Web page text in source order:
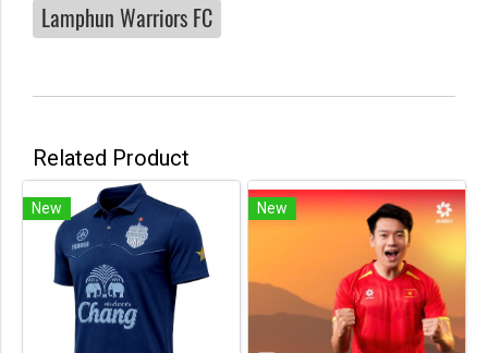
Lamphun Warriors FC
Related Product
New New